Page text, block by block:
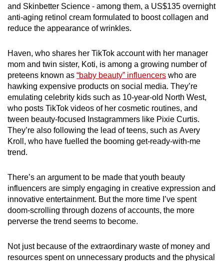
and Skinbetter Science - among them, a US$135 overnight
anti-aging retinol cream formulated to boost collagen and
reduce the appearance of wrinkles.
Haven, who shares her TikTok account with her manager
mom and twin sister, Koti, is among a growing number of
preteens known as “baby beauty” influencers who are
hawking expensive products on social media. They’re
emulating celebrity kids such as 10-year-old North West,
who posts TikTok videos of her cosmetic routines, and
tween beauty-focused Instagrammers like Pixie Curtis.
They’re also following the lead of teens, such as Avery
Kroll, who have fuelled the booming get-ready-with-me
trend.
There’s an argument to be made that youth beauty
influencers are simply engaging in creative expression and
innovative entertainment. But the more time I’ve spent
doom-scrolling through dozens of accounts, the more
perverse the trend seems to become.
Not just because of the extraordinary waste of money and
resources spent on unnecessary products and the physical
download
the
mobile
Upgraded
but
still
having
issues?
Contact